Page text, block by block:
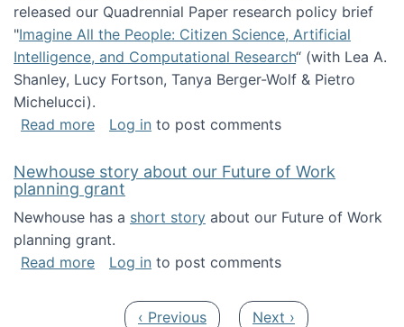
released our Quadrennial Paper research policy brief
"Imagine All the People: Citizen Science, Artificial
Intelligence, and Computational Research“ (with Lea A.
Shanley, Lucy Fortson, Tanya Berger-Wolf & Pietro
Michelucci).
Read moreabout Imagine All the People: Citizen
Log in to post comments
Newhouse story about our Future of Work
planning grant
Newhouse has a short story about our Future of Work
planning grant.
Read moreabout Newhouse story about our Future of
Log in to post comments
Previous page
‹ Previous Next page
Next ›